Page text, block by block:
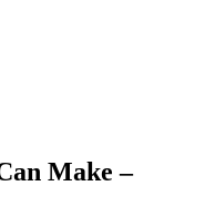
Make –